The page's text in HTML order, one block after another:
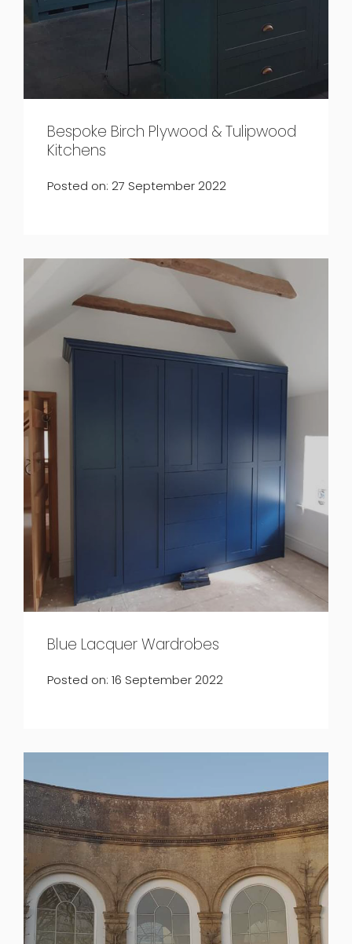
Bespoke Birch Plywood & Tulipwood
Kitchens
Posted on: 27 September 2022
Blue Lacquer Wardrobes
Posted on: 16 September 2022